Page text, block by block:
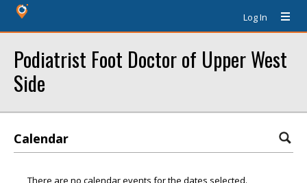
Log In
Podiatrist Foot Doctor of Upper West
Side
Calendar
There are no calendar events for the dates selected.